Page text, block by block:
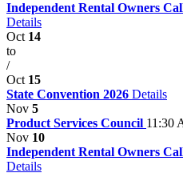
Independent Rental Owners
Details
Oct 14
to
/
Oct 15
State Convention 2026 Details
Nov 5
Product Services Council 11:30
Nov 10
Independent Rental Owners
Details